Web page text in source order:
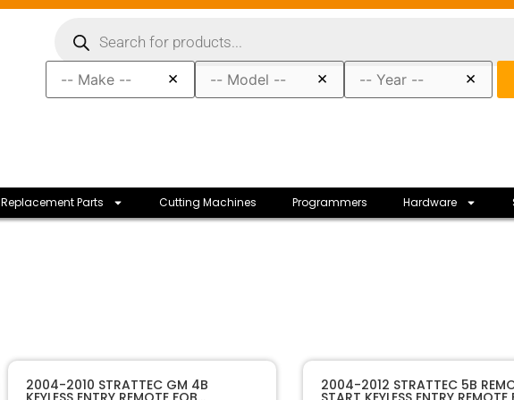
× × ×
Replacement Parts Cutting Machines Programmers Hardware
2004-2010 STRATTEC GM 4B 2004-2012 STRATTEC 5B